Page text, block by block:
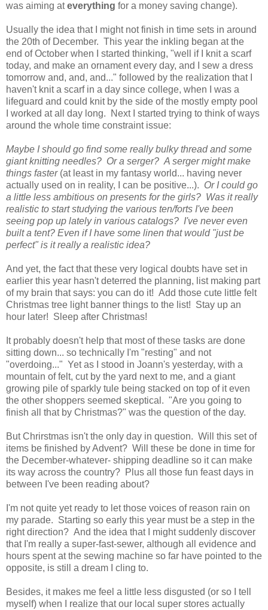
was aiming ateverything for a money saving change).
Usually the idea that I might not finish in time sets in around
the 20th of December. This year the inkling began at the
end of October when I started thinking, "well if I knit a scarf
today, and make an ornament every day, and I sew a dress
tomorrow and, and, and..." followed by the realization that I
haven't knit a scarf in a day since college, when I was a
lifeguard and could knit by the side of the mostly empty pool
I worked at all day long. Next I started trying to think of ways
around the whole time constraint issue:
Maybe I should go find some really bulky thread and some
giant knitting needles? Or a serger? A serger might make
things faster(at least in my fantasy world... having never
actually used on in reality, I can be positive...). Or I could go
a little less ambitious on presents for the girls? Was it really
realistic to start studying the various ten/forts I've been
seeing pop up lately in various catalogs? I've never even
built a tent? Even if I have some linen that would "just be
perfect" is it really a realistic idea?
And yet, the fact that these very logical doubts have set in
earlier this year hasn't deterred the planning, list making part
of my brain that says: you can do it! Add those cute little felt
Christmas tree light banner things to the list! Stay up an
hour later! Sleep after Christmas!
It probably doesn't help that most of these tasks are done
sitting down... so technically I'm "resting" and not
"overdoing..." Yet as I stood in Joann's yesterday, with a
mountain of felt, cut by the yard next to me, and a giant
growing pile of sparkly tule being stacked on top of it even
the other shoppers seemed skeptical. "Are you going to
finish all that by Christmas?" was the question of the day.
But Chrirstmas isn't the only day in question. Will this set of
items be finished by Advent? Will these be done in time for
the December-whatever- shipping deadline so it can make
its way across the country? Plus all those fun feast days in
between I've been reading about?
I'm not quite yet ready to let those voices of reason rain on
my parade. Starting so early this year must be a step in the
right direction? And the idea that I might suddenly discover
that I'm really a super-fast-sewer, although all evidence and
hours spent at the sewing machine so far have pointed to the
opposite, is still a dream I cling to.
Besides, it makes me feel a little less disgusted (or so I tell
myself) when I realize that our local super stores actually